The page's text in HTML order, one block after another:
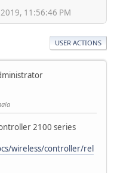
11:56:46 PM
USER ACTIONS
2100 series
wireless/controller/rel